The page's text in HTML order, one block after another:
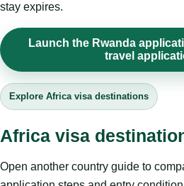
stay expires.
Launch the Rwanda
travel
Explore Africa visa destinations
Africa visa
Open another country guide to